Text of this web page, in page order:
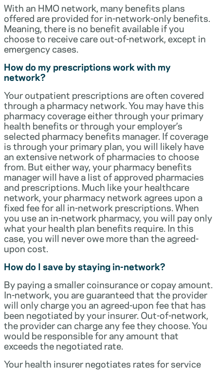
With an HMO network, many benefits plans
offered are provided for in-network-only benefits.
Meaning, there is no benefit available if you
choose to receive care out-of-network, except in
emergency cases.
How do my prescriptions work with my
network?
Your outpatient prescriptions are often covered
through a pharmacy network. You may have this
pharmacy coverage either through your primary
health benefits or through your employer’s
selected pharmacy benefits manager. If coverage
is through your primary plan, you will likely have
an extensive network of pharmacies to choose
from. But either way, your pharmacy benefits
manager will have a list of approved pharmacies
and prescriptions. Much like your healthcare
network, your pharmacy network agrees upon a
fixed fee for all in-network prescriptions. When
you use an in-network pharmacy, you will pay only
what your health plan benefits require. In this
case, you will never owe more than the agreed-
upon cost.
How do I save by staying in-network?
By paying a smaller coinsurance or copay amount.
In-network, you are guaranteed that the provider
will only charge you an agreed-upon fee that has
been negotiated by your insurer. Out-of-network,
the provider can charge any fee they choose. You
would be responsible for any amount that
exceeds the negotiated rate.
Your health insurer negotiates rates for service